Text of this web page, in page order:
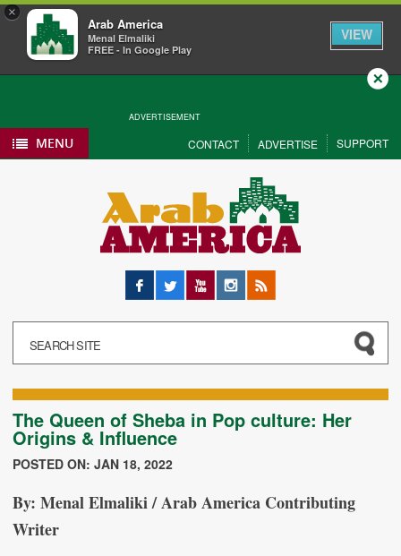
×
Arab America
Menal Elmaliki
FREE - In Google Play
VIEW
ADVERTISEMENT
Close
MENU CONTACT ADVERTISE SUPPORT
Facebook
Twitter YouTubeInstagram
RSS
The Queen of Sheba in Pop culture: Her
Origins & Influence
POSTED ON: JAN 18, 2022
By: Menal Elmaliki / Arab America Contributing
Writer